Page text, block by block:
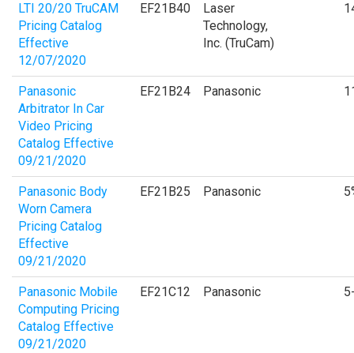
LTI 20/20 TruCAM
Pricing Catalog
Effective
12/07/2020
EF21B40
Laser
Technology,
Inc. (TruCam)
Panasonic
Arbitrator In Car
Video Pricing
Catalog Effective
09/21/2020
EF21B24 Panasonic
Panasonic Body
Worn Camera
Pricing Catalog
Effective
09/21/2020
EF21B25 Panasonic
Panasonic Mobile
Computing Pricing
Catalog Effective
09/21/2020
EF21C12 Panasonic